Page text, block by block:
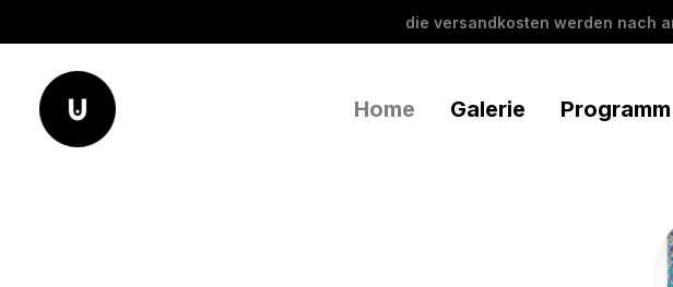
die versandkosten werden nach
Home Galerie Programm